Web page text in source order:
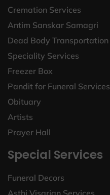
Cremation Services
Antim Sanskar Samagri
Dead Body Transportation
Speciality Services
Freezer Box
Pandit for Funeral Services
Obituary
Artists
Prayer Hall
Special Services
Funeral Decors
Asthi Visarjan Services